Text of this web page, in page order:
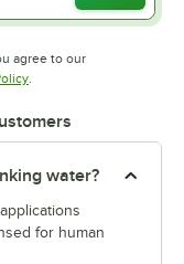
agree to our
tab Opens in new tab
.
water?
for human